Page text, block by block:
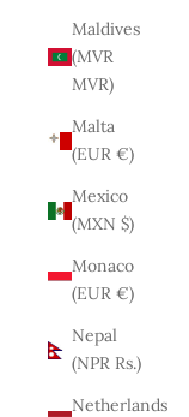
Maldives
(MVR
MVR)
Malta
(EUR €)
Mexico
(MXN $)
Monaco
(EUR €)
Nepal
(NPR Rs.)
Netherlands